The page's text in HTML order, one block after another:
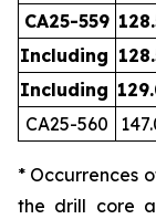
CA25-559
Including
Including
CA25-560
* Occurrences
the drill core